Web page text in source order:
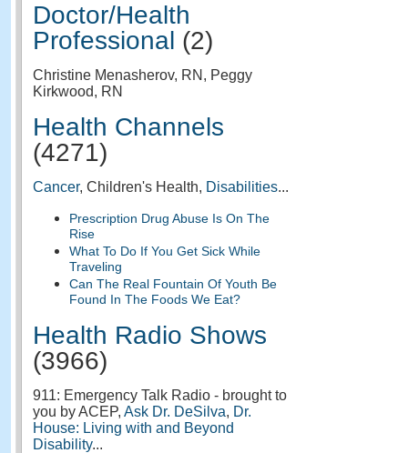
Doctor/Health
Professional (2)
Christine Menasherov, RN, Peggy
Kirkwood, RN
Health Channels
(4271)
Cancer, Children's Health, Disabilities...
Prescription Drug Abuse Is On The
Rise
What To Do If You Get Sick While
Traveling
Can The Real Fountain Of Youth Be
Found In The Foods We Eat?
Health Radio Shows
(3966)
911: Emergency Talk Radio - brought to
you by ACEP, Ask Dr. DeSilva, Dr.
House: Living with and Beyond
Disability...